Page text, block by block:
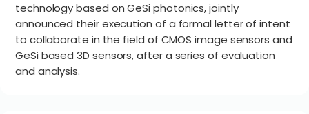
technology based on GeSi photonics, jointly
announced their execution of a formal letter of intent
to collaborate in the field of CMOS image sensors and
GeSi based 3D sensors, after a series of evaluation
and analysis.